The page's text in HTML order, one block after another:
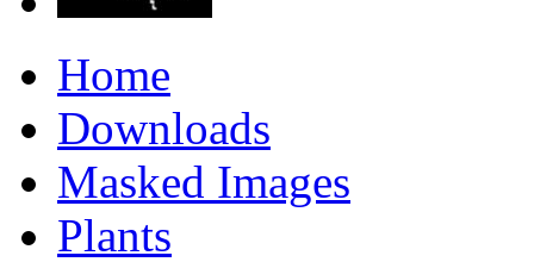
Home
Downloads
Masked Images
Plants